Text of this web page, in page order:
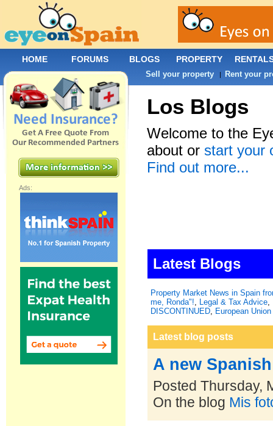
Los Blogs
Welcome to the
about or start your
Find out more...
Latest Blogs
Property Market News in Spain
me, Ronda"!, Legal & Tax Advice,
DISCONTINUED, European
Latest blog posts
A new
Posted Thursday,
On the blog Mis
Ads:
HOME FORUMS BLOGS PROPERTY
Sell your property | Rent your